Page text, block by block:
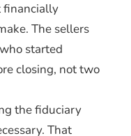
financially
The sellers
started
closing, not two
the fiduciary
That